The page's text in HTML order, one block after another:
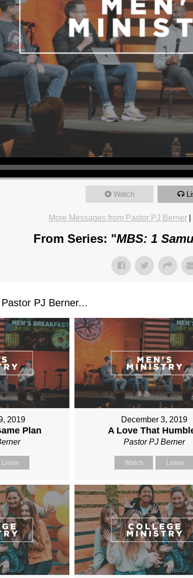
Watch
More Messages from Pastor PJ Berner
From Series: "MBS: 1
PJ Berner...
2019
Plan
Listen
December 3, 2019
A Love That
Pastor PJ Berner
Watch Listen